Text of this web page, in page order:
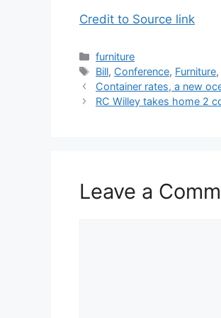
Credit to Source link
Categories
furniture
Tags
Bill, Conference, Furniture,
Container rates, a new
RC Willey takes home 2
Leave a